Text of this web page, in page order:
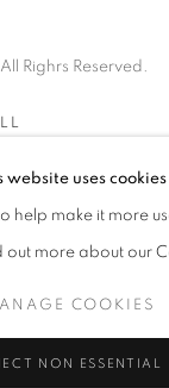
TO VIEW THE
and will be
website uses cookies
help make it more
out more about our
COOKIES
NON ESSENTIAL
Righrs Reserved.